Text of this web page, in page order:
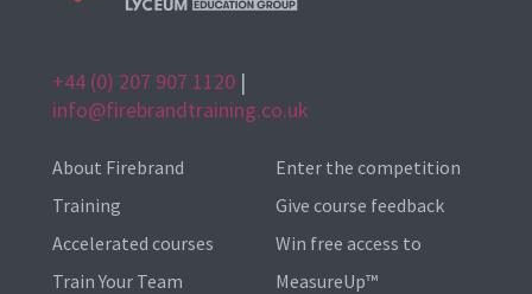
+44 (0) 207 907 1120 |
info@firebrandtraining.co.uk
About Firebrand
Training
Accelerated courses
Train Your Team
Enter the competition
Give course feedback
Win free access to
MeasureUp™